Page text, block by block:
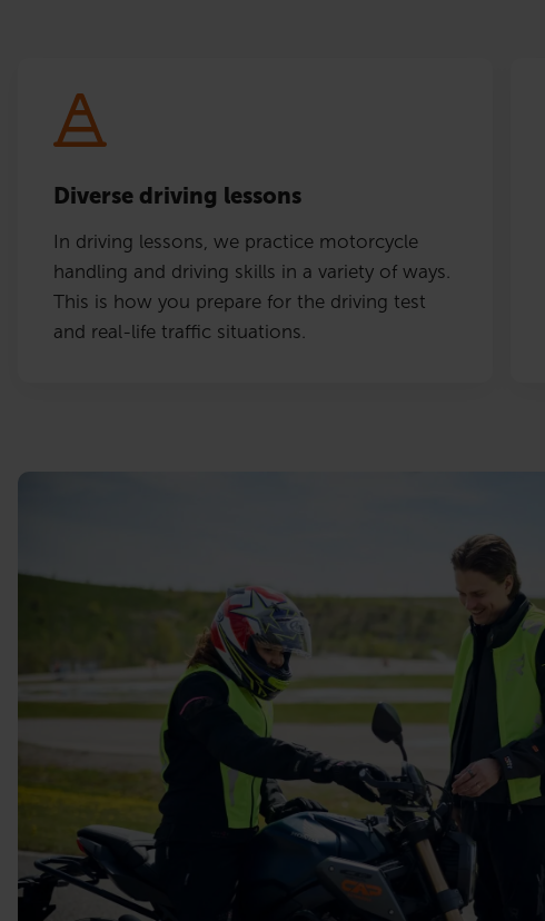
Diverse driving lessons
In driving lessons, we practice motorcycle
handling and driving skills in a variety of ways.
This is how you prepare for the driving test
and real-life traffic situations.